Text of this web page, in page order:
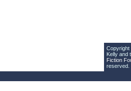
Copyright
Kelly and
Fiction
reserved.